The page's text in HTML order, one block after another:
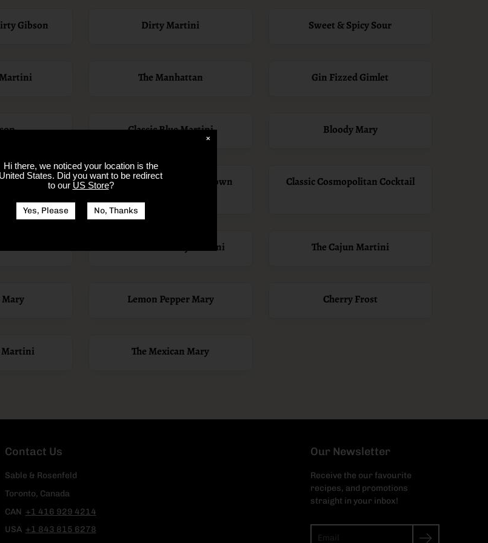
Hi there, we noticed your location is the
United States. Did you want to be redirect
to our US Store?
Yes, Please No, Thanks
×
Gibson Dirty Martini Sweet & Spicy Sour
The Manhattan Gin Fizzed Gimlet
Classic Blue Martini Bloody Mary
Mary
Dry, Spicy, and Upside Down
Classic Cosmopolitan Cocktail
Cocktail Chocolate Cherry Martini The Cajun Martini
Mary Lemon Pepper Mary Cherry Frost
Martini The Mexican Mary
Contact Us
Sable & Rosenfeld
Toronto, Canada
CAN +1 416 929 4214
USA +1 843 815 6278
Our Newsletter
Receive the our favourite
recipes, and promotions
straight in your inbox!